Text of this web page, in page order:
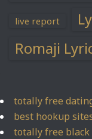
live report
Romaji
totally free
best hookup
totally free